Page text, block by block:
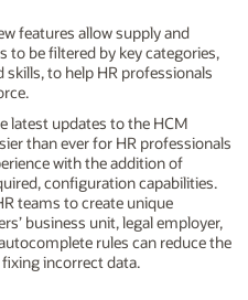
features allow supply and
to be filtered by key categories,
skills, to help HR professionals
latest updates to the HCM
than ever for HR professionals
with the addition of
configuration capabilities.
teams to create unique
business unit, legal employer,
rules can reduce the
incorrect data.